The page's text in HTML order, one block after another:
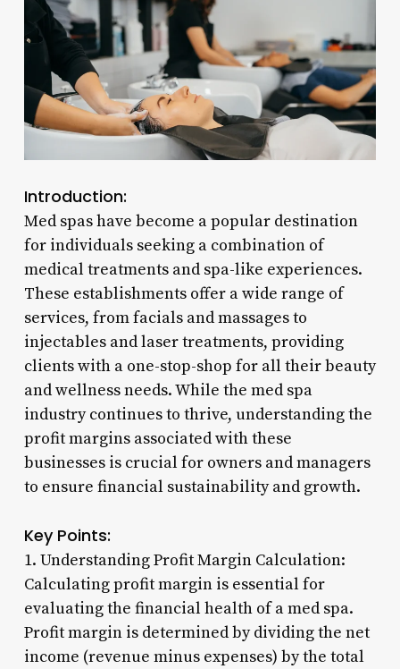
Introduction:
Med spas have become a popular destination
for individuals seeking a combination of
medical treatments and spa-like experiences.
These establishments offer a wide range of
services, from facials and massages to
injectables and laser treatments, providing
clients with a one-stop-shop for all their beauty
and wellness needs. While the med spa
industry continues to thrive, understanding the
profit margins associated with these
businesses is crucial for owners and managers
to ensure financial sustainability and growth.
Key Points:
1. Understanding Profit Margin Calculation:
Calculating profit margin is essential for
evaluating the financial health of a med spa.
Profit margin is determined by dividing the net
income (revenue minus expenses) by the total